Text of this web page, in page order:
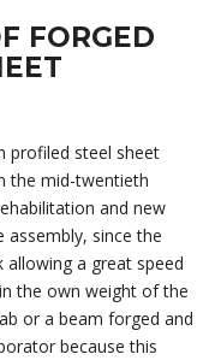
FORGED
profiled steel sheet
the mid-twentieth
and new
since the
a great speed
the own weight of the
or a beam forged and
because this